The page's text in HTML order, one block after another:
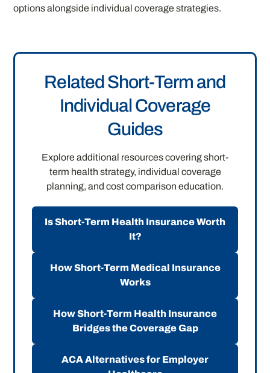
options alongside individual coverage strategies.
Related Short-Term and
Individual Coverage
Guides
Explore additional resources covering short-
term health strategy, individual coverage
planning, and cost comparison education.
Is Short-Term Health Insurance Worth
It?
How Short-Term Medical Insurance
Works
How Short-Term Health Insurance
Bridges the Coverage Gap
ACA Alternatives for Employer